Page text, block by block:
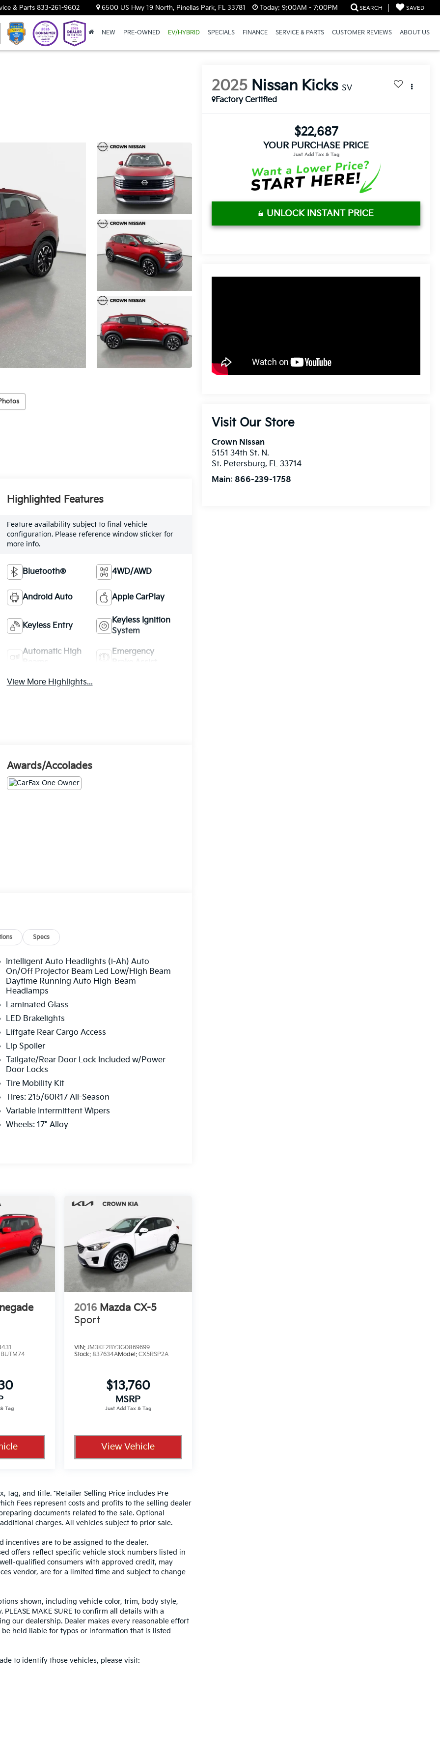
& Parts 833-261-9602 6500 US Hwy 19 North, Pinellas Park, FL 33781 Today: 9:00AM - 7:00PM SEARCH SAVED
NEW PRE-OWNED EV/HYBRID SPECIALS FINANCE SERVICE & PARTS CUSTOMER REVIEWS ABOUT US
2025 Nissan Kicks SV
Factory Certified
$22,687
YOUR PURCHASE PRICE
UNLOCK INSTANT PRICE
Visit Our Store
Crown Nissan
5151 34th St. N.
St. Petersburg, FL 33714
Main: 866-239-1758
Highlighted Features
Feature availability subject to final vehicle
configuration. Please reference window sticker for
more info.
Bluetooth® 4WD/AWD
Android Auto Apple CarPlay
Keyless Entry
Keyless Ignition
System
Automatic High
Emergency
View More Highlights...
Awards/Accolades
Specs
Intelligent Auto Headlights (i-Ah) Auto
On/Off Projector Beam Led Low/High Beam
Daytime Running Auto High-Beam
Headlamps
Laminated Glass
LED Brakelights
Liftgate Rear Cargo Access
Lip Spoiler
Tailgate/Rear Door Lock Included w/Power
Door Locks
Tire Mobility Kit
Tires: 215/60R17 All-Season
Variable Intermittent Wipers
Wheels: 17" Alloy
BUTM74
2016 Mazda CX-5
Sport
VIN: JM3KE2BY3G0869699
Stock: 837634AModel: CX5RSP2A
$13,760
MSRP
View Vehicle
tag, and title. *Retailer Selling Price includes Pre
Fees represent costs and profits to the selling dealer
documents related to the sale. Optional
charges. All vehicles subject to prior sale.
are to be assigned to the dealer.
offers reflect specific vehicle stock numbers listed in
qualified consumers with approved credit, may
vendor, are for a limited time and subject to change
shown, including vehicle color, trim, body style,
MAKE SURE to confirm all details with a
our dealership. Dealer makes every reasonable effort
held liable for typos or information that is listed
to identify those vehicles, please visit: